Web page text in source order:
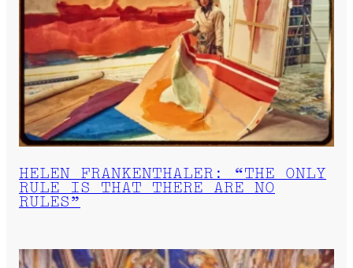
HELEN FRANKENTHALER: “THE ONLY
RULE IS THAT THERE ARE NO
RULES”